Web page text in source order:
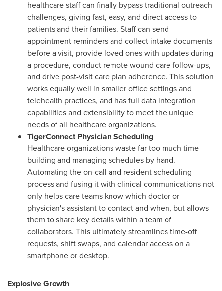
healthcare staff can finally bypass traditional outreach
challenges, giving fast, easy, and direct access to
patients and their families. Staff can send
appointment reminders and collect intake documents
before a visit, provide loved ones with updates during
a procedure, conduct remote wound care follow-ups,
and drive post-visit care plan adherence. This solution
works equally well in smaller office settings and
telehealth practices, and has full data integration
capabilities and extensibility to meet the unique
needs of all healthcare organizations.
TigerConnect Physician Scheduling
Healthcare organizations waste far too much time
building and managing schedules by hand.
Automating the on-call and resident scheduling
process and fusing it with clinical communications not
only helps care teams know which doctor or
physician's assistant to contact and when, but allows
them to share key details within a team of
collaborators. This ultimately streamlines time-off
requests, shift swaps, and calendar access on a
smartphone or desktop.
Explosive Growth